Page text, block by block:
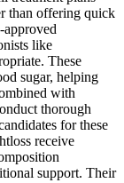
than offering quick
like
These
sugar, helping
with
thorough
for these
receive
support. Their